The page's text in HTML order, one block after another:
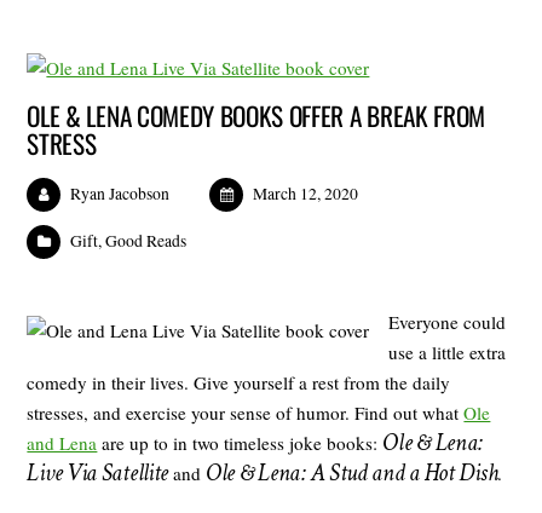
OLE & LENA COMEDY BOOKS OFFER A BREAK FROM
STRESS
Ryan Jacobson March 12, 2020
Gift,Good Reads
Everyone could
use a little extra
comedy in their lives. Give yourself a rest from the daily
stresses, and exercise your sense of humor. Find out whatOle
and Lena are up to in two timeless joke books: Ole & Lena:
Live Via Satelliteand Ole & Lena: A Stud and a Hot Dish.